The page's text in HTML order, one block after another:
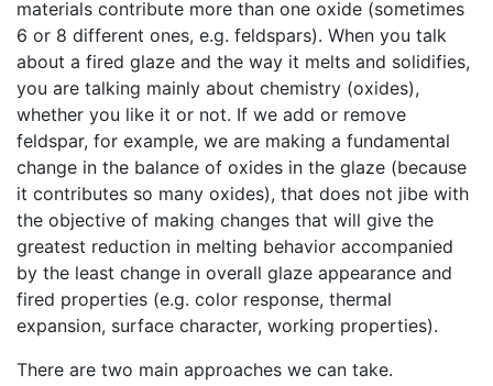
materials contribute more than one oxide (sometimes
6 or 8 different ones, e.g. feldspars). When you talk
about a fired glaze and the way it melts and solidifies,
you are talking mainly about chemistry (oxides),
whether you like it or not. If we add or remove
feldspar, for example, we are making a fundamental
change in the balance of oxides in the glaze (because
it contributes so many oxides), that does not jibe with
the objective of making changes that will give the
greatest reduction in melting behavior accompanied
by the least change in overall glaze appearance and
fired properties (e.g. color response, thermal
expansion, surface character, working properties).
There are two main approaches we can take.